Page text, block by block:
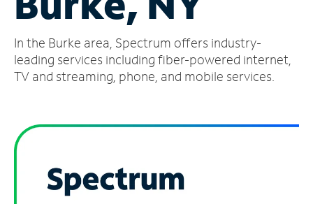
Account
Find
a
In the Burke area, Spectrum offers industry-
leading services including fiber-powered internet,
TV and streaming, phone, and mobile services.